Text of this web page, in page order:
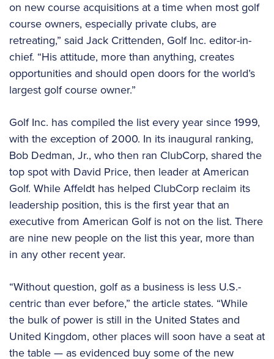
on new course acquisitions at a time when most golf
course owners, especially private clubs, are
retreating,” said Jack Crittenden, Golf Inc. editor-in-
chief. “His attitude, more than anything, creates
opportunities and should open doors for the world’s
largest golf course owner.”
Golf Inc. has compiled the list every year since 1999,
with the exception of 2000. In its inaugural ranking,
Bob Dedman, Jr., who then ran ClubCorp, shared the
top spot with David Price, then leader at American
Golf. While Affeldt has helped ClubCorp reclaim its
leadership position, this is the first year that an
executive from American Golf is not on the list. There
are nine new people on the list this year, more than
in any other recent year.
“Without question, golf as a business is less U.S.-
centric than ever before,” the article states. “While
the bulk of power is still in the United States and
United Kingdom, other places will soon have a seat at
the table — as evidenced buy some of the new